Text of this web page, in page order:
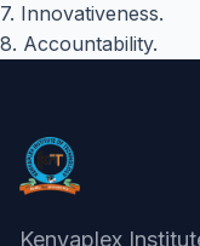
7. Innovativeness.
8. Accountability.
Kenyaplex